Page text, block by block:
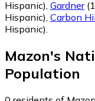
Hispanic), Gardner
Hispanic), Carbon
Hispanic).
Mazon's
Population